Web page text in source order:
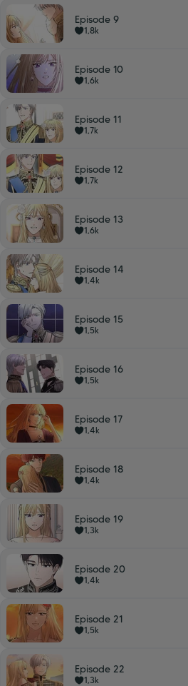
Episode 9
1,8k
Episode 10
1,6k
Episode 11
1,7k
Episode 12
1,7k
Episode 13
1,6k
Episode 14
1,4k
Episode 15
1,5k
Episode 16
1,5k
Episode 17
1,4k
Episode 18
1,4k
Episode 19
1,3k
Episode 20
1,4k
Episode 21
1,5k
Episode 22
1,3k